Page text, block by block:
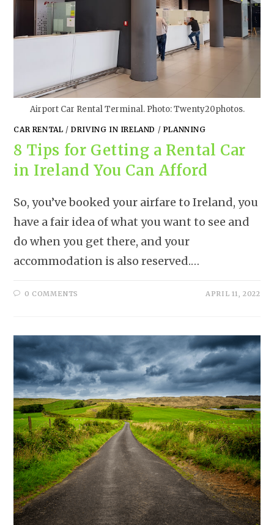
Airport Car Rental Terminal. Photo: Twenty20photos.
CAR RENTAL /DRIVING IN IRELAND / PLANNING
8 Tips for Getting a Rental Car
in Ireland You Can Afford
So, you’ve booked your airfare to Ireland, you
have a fair idea of what you want to see and
do when you get there, and your
accommodation is also reserved.…
0 COMMENTS APRIL 11, 2022